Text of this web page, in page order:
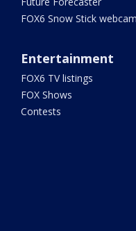
FOX6 Snow Stick webcam
Entertainment
FOX6 TV listings
FOX Shows
Contests